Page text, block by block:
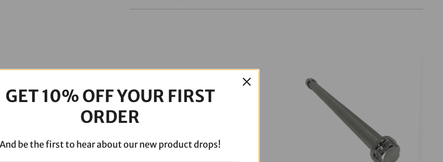
GET 10% OFF YOUR FIRST
ORDER
And be the first to hear about our new product drops!